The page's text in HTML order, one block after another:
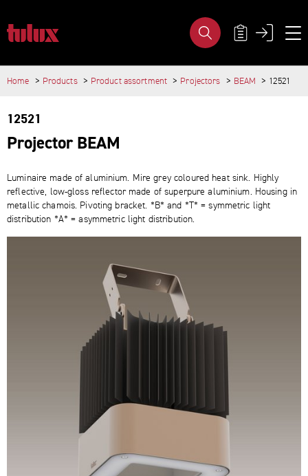
PRODUCT GROUP - TULUX AG
IMPORTANT PAGES
Main Navigation
Contact
Meta Navigation
META
Home Products Product assortment Projectors BEAM 12521
MAIN CONTENT
12521
Projector BEAM
Luminaire made of aluminium. Mire grey coloured heat sink. Highly
reflective, low-​gloss reflector made of superpure aluminium. Housing in
metallic chamois. Pivoting bracket. *B* and *T* = symmetric light
distribution *A* = asymmetric light distribution.